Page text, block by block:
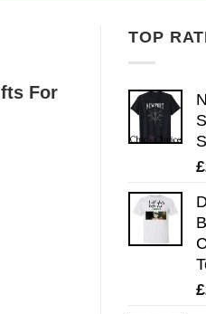
TOP
£
£
For